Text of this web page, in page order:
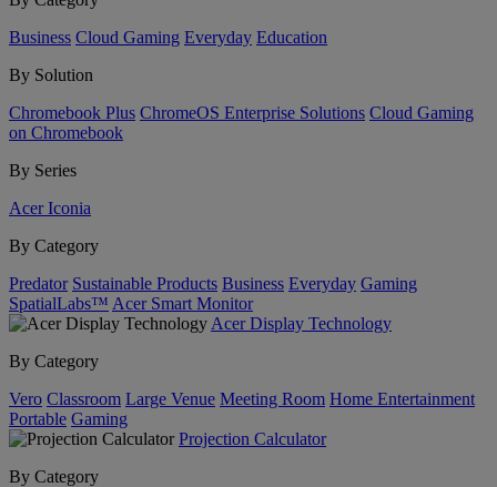
Business Cloud Gaming Everyday Education
By Solution
Chromebook Plus ChromeOS Enterprise Solutions Cloud Gaming
on Chromebook
By Series
Acer Iconia
By Category
Predator Sustainable Products Business Everyday Gaming
SpatialLabs™ Acer Smart Monitor
Acer Display Technology
By Category
Vero Classroom Large Venue Meeting Room Home Entertainment
Portable Gaming
Projection Calculator
By Category